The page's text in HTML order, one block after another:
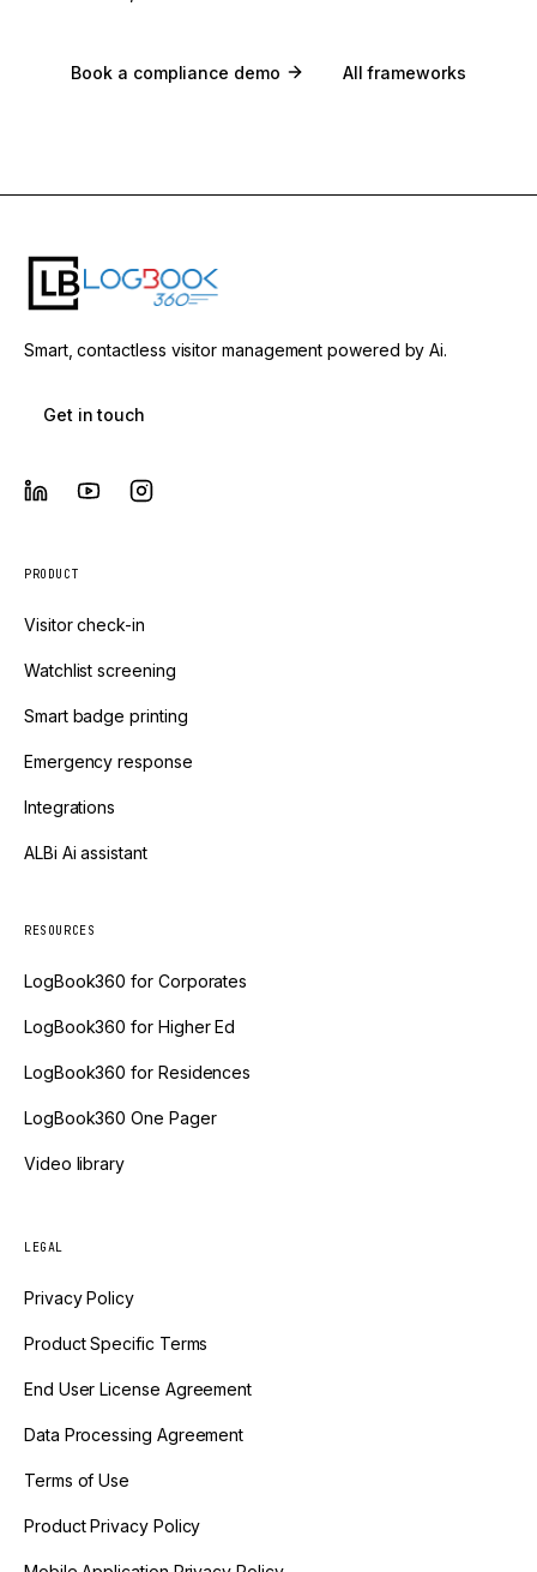
Book a compliance demo All frameworks
Smart, contactless visitor management powered by Ai.
Get in touch
PRODUCT
Visitor check-in
Watchlist screening
Smart badge printing
Emergency response
Integrations
ALBi Ai assistant
RESOURCES
LogBook360 for Corporates
LogBook360 for Higher Ed
LogBook360 for Residences
LogBook360 One Pager
Video library
LEGAL
Privacy Policy
Product Specific Terms
End User License Agreement
Data Processing Agreement
Terms of Use
Product Privacy Policy